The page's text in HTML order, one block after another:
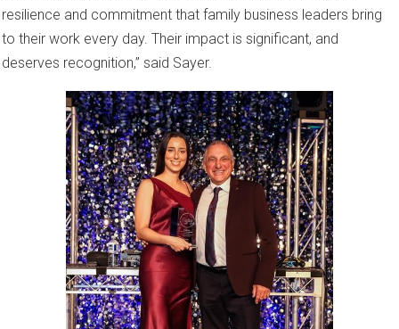
resilience and commitment that family business leaders bring
to their work every day. Their impact is significant, and
deserves recognition,” said Sayer.